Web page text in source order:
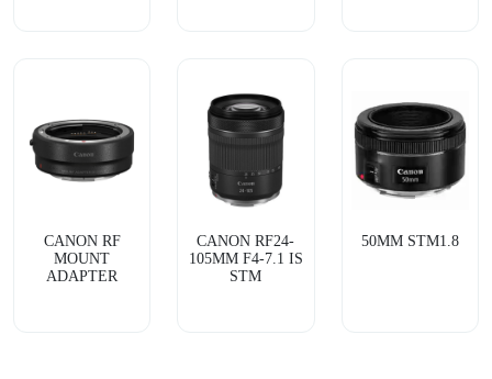
CANON RF
MOUNT
ADAPTER
CANON RF24-
105MM F4-7.1 IS
STM
50MM STM1.8